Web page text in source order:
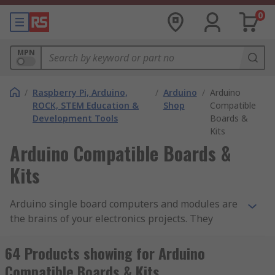
0
MPN
/ Raspberry Pi, Arduino,
ROCK, STEM Education &
Development Tools
/ Arduino
Shop
/ Arduino
Compatible
Boards &
Kits
Arduino Compatible Boards &
Kits
Arduino single board computers and modules are
the brains of your electronics projects. They
processors, alongside essential inputs and
outputs. Arduino compatible boards and kits are
64 Products showing for Arduino